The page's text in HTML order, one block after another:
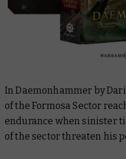
InDaemonhammer by
of the Formosa Sector
endurance when sinister
of the sector threaten his